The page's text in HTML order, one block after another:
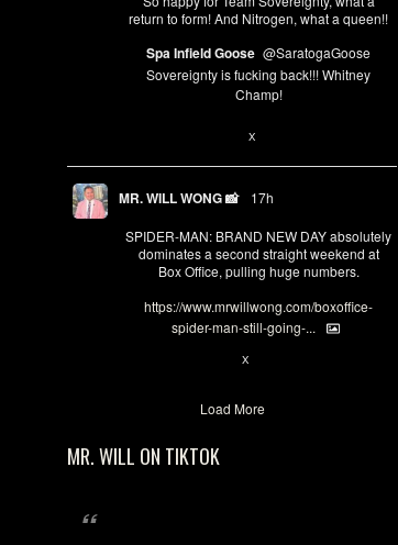
return to form! And Nitrogen, what a queen!!
Spa Infield Goose @SaratogaGoose
Sovereignty is fucking back!!! Whitney
Champ!
X
MR. WILL WONG 📸 17h
SPIDER-MAN: BRAND NEW DAY absolutely
dominates a second straight weekend at
Box Office, pulling huge numbers.
https://www.mrwillwong.com/boxoffice-
spider-man-still-going-...
X
Load More
MR. WILL ON TIKTOK